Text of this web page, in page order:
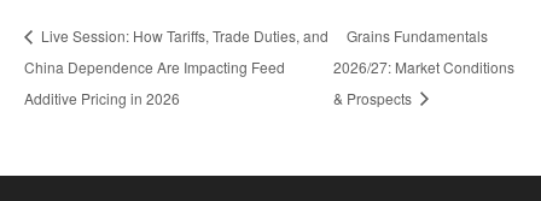
Live Session: How Tariffs, Trade Duties, and
China Dependence Are Impacting Feed
Additive Pricing in 2026
Grains Fundamentals
2026/27: Market Conditions
& Prospects